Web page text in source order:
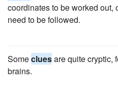
coordinates to be worked
need to be followed.
Somecluesare quite cryptic,
brains.